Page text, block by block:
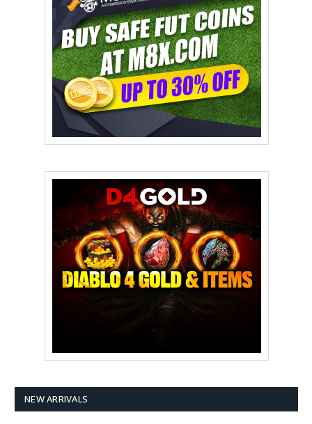
NEW ARRIVALS